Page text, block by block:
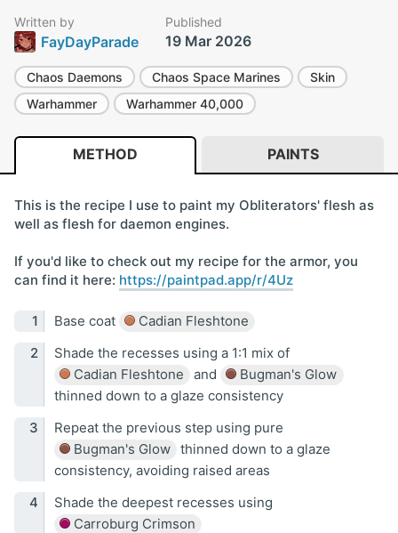
Written by
FayDayParade
Published
19 Mar 2026
Chaos Daemons Chaos Space Marines
Skin
Warhammer
Warhammer 40,000
METHOD PAINTS
This is the recipe I use to paint my Obliterators' flesh as
well as flesh for daemon engines.
If you'd like to check out my recipe for the armor, you
can find it here: https://paintpad.app/r/4Uz
Base coat
Cadian Fleshtone
Shade the recesses using a 1:1 mix of
Cadian Fleshtone
and
Bugman's Glow
thinned down to a glaze consistency
Repeat the previous step using pure
Bugman's Glow
thinned down to a glaze
consistency, avoiding raised areas
Shade the deepest recesses using
Carroburg Crimson